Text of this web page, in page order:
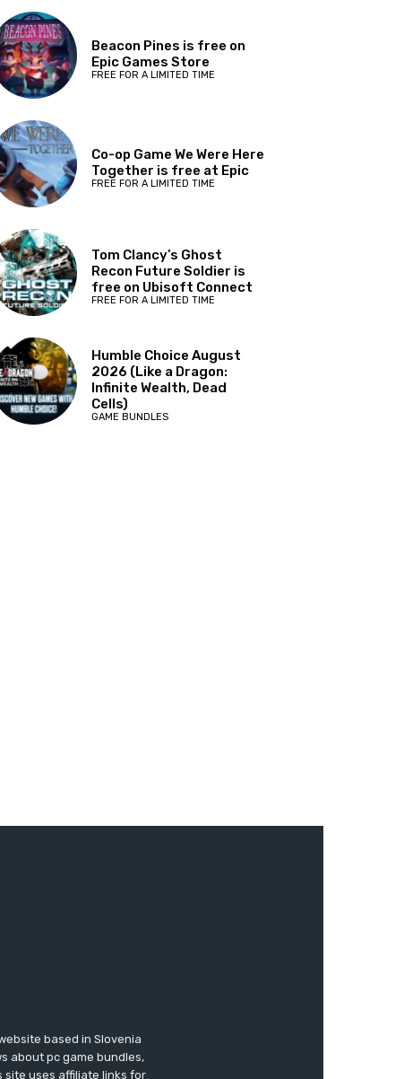
Beacon Pines is free on
Epic Games Store
FREE FOR A LIMITED TIME
Co-op Game We Were Here
Together is free at Epic
FREE FOR A LIMITED TIME
Tom Clancy’s Ghost
Recon Future Soldier is
free on Ubisoft Connect
FREE FOR A LIMITED TIME
Humble Choice August
2026 (Like a Dragon:
Infinite Wealth, Dead
Cells)
GAME BUNDLES
based in Slovenia
about pc game bundles,
site uses affiliate links for